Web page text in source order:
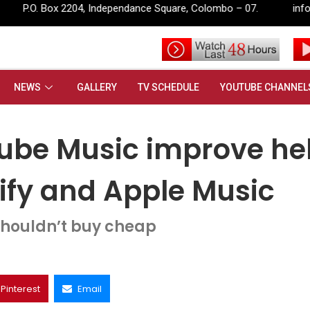
Square, Colombo – 07. info@rupavahini.lk
NEWS GALLERY TV SCHEDULE YOUTUBE
Music improve help it compete with Spotify and Apple Music
Music improve
and Apple Music
buy cheap
Pinterest Email